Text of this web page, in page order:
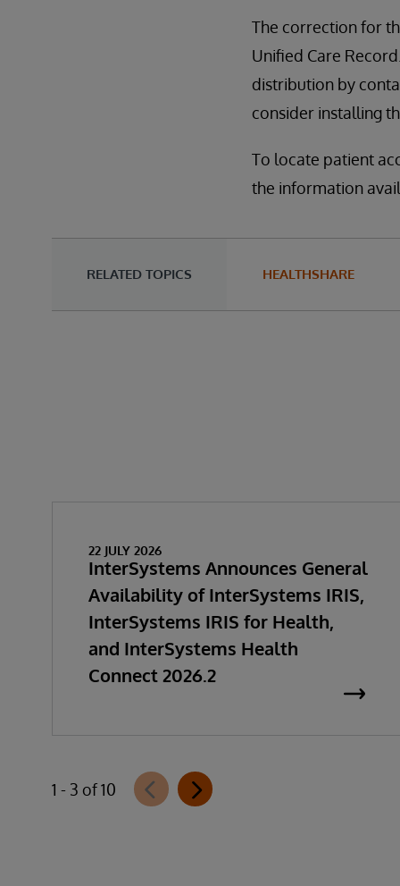
The correction for
Unified Care
distribution by
consider installing
To locate patient
the information
RELATED TOPICS HEALTHSHARE
22 JULY 2026
InterSystems Announces General
Availability of InterSystems IRIS,
InterSystems IRIS for Health,
and InterSystems Health
Connect 2026.2
1 - 3 of 10